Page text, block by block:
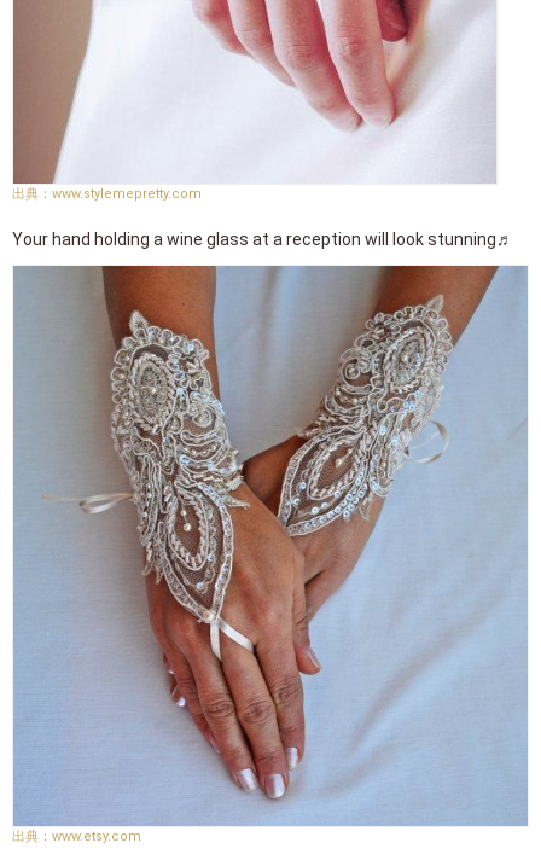
www.stylemepretty.com
Your hand holding a wine glass at a reception will look stunning♬
www.etsy.com